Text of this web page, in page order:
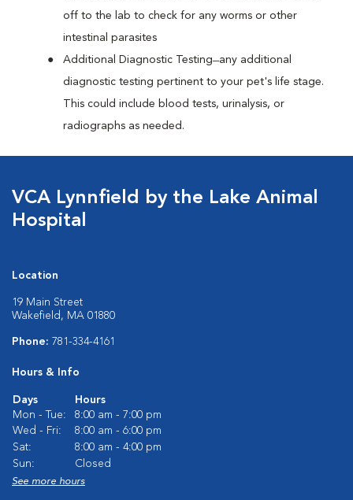
off to the lab to check for any worms or other
intestinal parasites
Additional Diagnostic Testing ̶ any additional
diagnostic testing pertinent to your pet's life stage.
This could include blood tests, urinalysis, or
radiographs as needed.
VCA Lynnfield by the Lake Animal
Hospital
Location
19 Main Street
Wakefield, MA 01880
Phone: 781-334-4161
Hours & Info
Days
Hours
Mon - Tue:
8:00 am - 7:00 pm
Wed - Fri:
8:00 am - 6:00 pm
Sat:
8:00 am - 4:00 pm
Sun:
Closed
See more hours